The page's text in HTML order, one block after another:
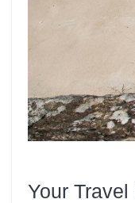
Your